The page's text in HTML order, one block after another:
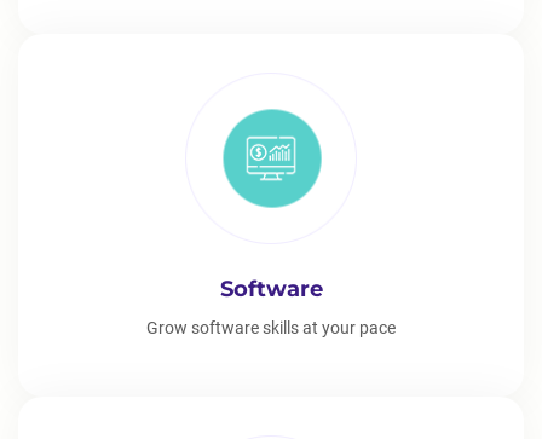
Software
Grow software skills at your pace